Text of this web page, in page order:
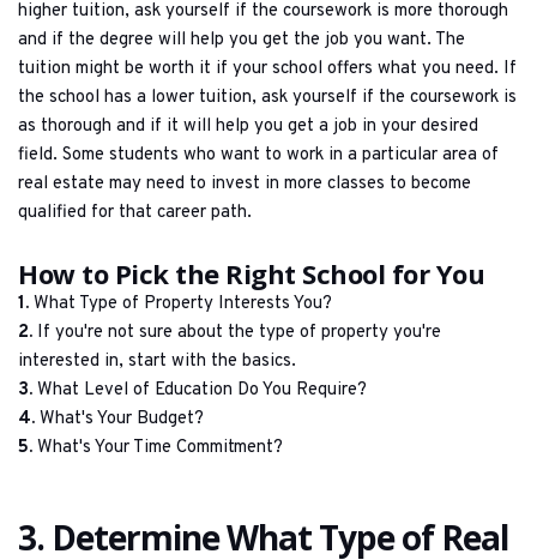
higher tuition, ask yourself if the coursework is more thorough
and if the degree will help you get the job you want. The
tuition might be worth it if your school offers what you need. If
the school has a lower tuition, ask yourself if the coursework is
as thorough and if it will help you get a job in your desired
field. Some students who want to work in a particular area of
real estate may need to invest in more classes to become
qualified for that career path.
How to Pick the Right School for You
1. What Type of Property Interests You?
2. If you're not sure about the type of property you're
interested in, start with the basics.
3. What Level of Education Do You Require?
4. What's Your Budget?
5. What's Your Time Commitment?
3. Determine What Type of Real